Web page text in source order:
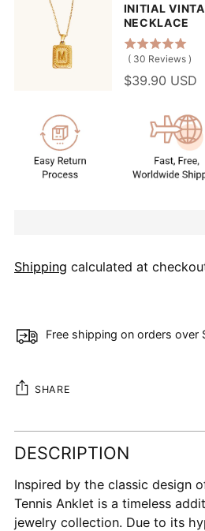
INITIAL
NECKLACE
( 30 Reviews )
$39.90 USD
Shipping calculated at
Free shipping on orders over
SHARE
Adding
product
your
cart
DESCRIPTION
Inspired by the classic design
Tennis Anklet is a timeless
jewelry collection. Due to its